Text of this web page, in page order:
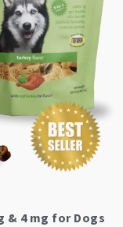
& 4 mg for Dogs